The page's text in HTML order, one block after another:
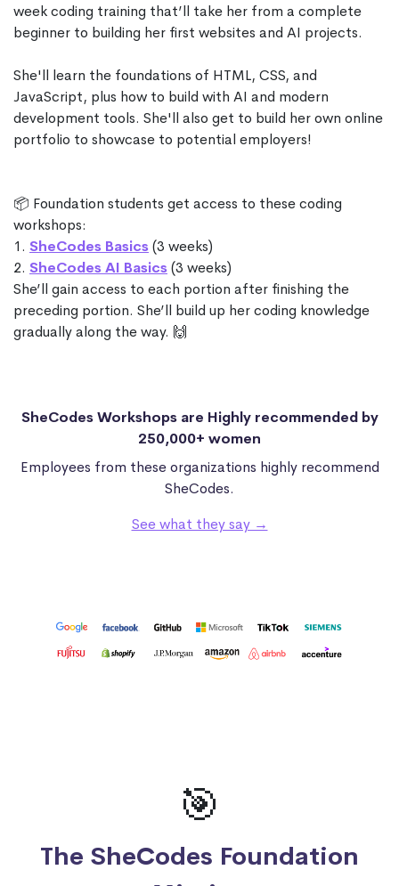
week coding training that’ll take her from a complete
beginner to building her first websites and AI projects.
She'll learn the foundations of HTML, CSS, and
JavaScript, plus how to build with AI and modern
development tools. She'll also get to build her own online
portfolio to showcase to potential employers!
📦 Foundation students get access to these coding
workshops:
1. SheCodes Basics(3 weeks)
2. SheCodes AI Basics(3 weeks)
She’ll gain access to each portion after finishing the
preceding portion. She’ll build up her coding knowledge
gradually along the way. 🙌
SheCodes Workshops are Highly recommended by
250,000+ women
Employees from these organizations highly recommend
SheCodes.
See what they say →
🎯
The SheCodes Foundation